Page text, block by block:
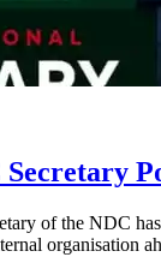
of the NDC